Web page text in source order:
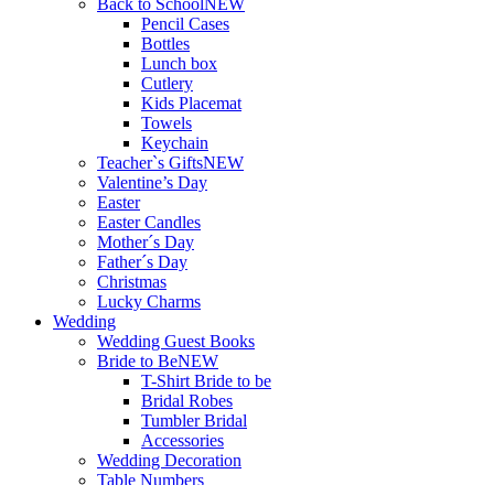
Pencil Cases
Bottles
Lunch box
Cutlery
Kids Placemat
Towels
Keychain
Teacher`s GiftsNEW
Valentine’s Day
Easter
Easter Candles
Mother´s Day
Father´s Day
Christmas
Lucky Charms
Wedding
Wedding Guest Books
Bride to BeNEW
T-Shirt Bride to be
Bridal Robes
Tumbler Bridal
Accessories
Wedding Decoration
Table Numbers